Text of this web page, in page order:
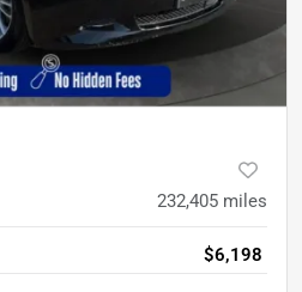
232,405 miles
$6,198